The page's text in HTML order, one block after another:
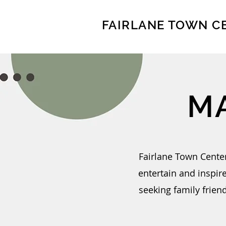
FAIRLANE TOWN
Fairlane Town
entertain and
seeking family